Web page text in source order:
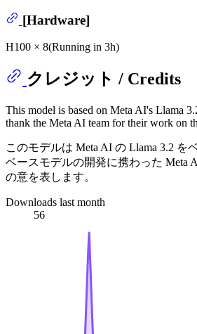
[Hardware]
H100 × 8(Running in 3h)
クレジット / Credits
This model is based on Meta AI's Llama
thank the Meta AI team for their work on
このモデルは Meta AI の Llama 3.2 を
ベースモデルの開発に携わった Meta
の意を表します。
Downloads last month
56